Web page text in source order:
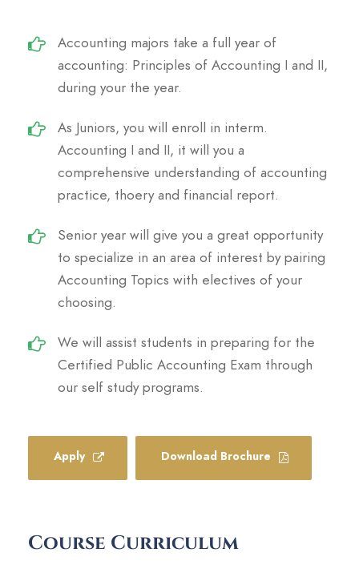
Accounting majors take a full year of
accounting: Principles of Accounting I and II,
during your the year.
As Juniors, you will enroll in interm.
Accounting I and II, it will you a
comprehensive understanding of accounting
practice, thoery and financial report.
Senior year will give you a great opportunity
to specialize in an area of interest by pairing
Accounting Topics with electives of your
choosing.
We will assist students in preparing for the
Certified Public Accounting Exam through
our self study programs.
Apply Download Brochure
Course Curriculum